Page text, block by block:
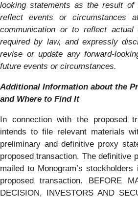
looking statements as the result of
reflect events or circumstances
communication or to reflect actual
required by law, and expressly
revise or update any forward-
future events or circumstances.
Additional Information about the
and Where to Find It
In connection with the proposed
intends to file relevant materials
preliminary and definitive proxy
proposed transaction. The definitive
mailed to Monogram’s
proposed transaction. BEFORE
DECISION, INVESTORS AND